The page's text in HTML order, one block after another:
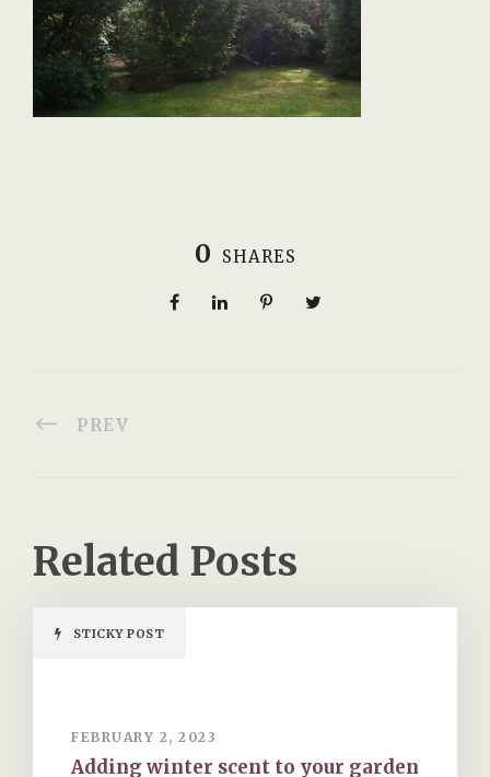
0 SHARES
PREV
Related Posts
STICKY POST
FEBRUARY 2, 2023
Adding winter scent to your garden